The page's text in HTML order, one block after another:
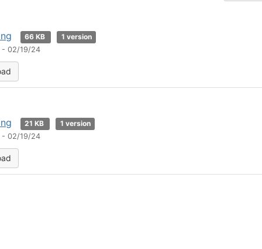
66 KB
1 version
- 02/19/24
21 KB
1 version
- 02/19/24